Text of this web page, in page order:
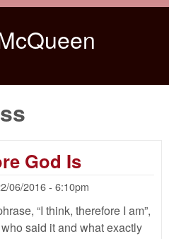
God Is
06/2016 - 6:10pm
“I think, therefore I am”,
said it and what exactly